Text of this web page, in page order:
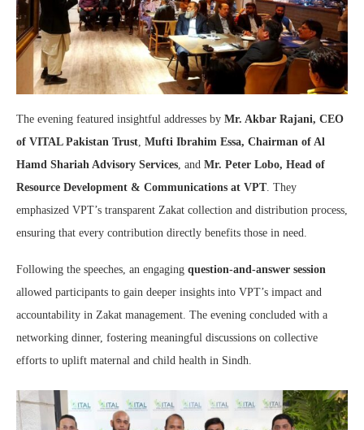
The evening featured insightful addresses by Mr. Akbar Rajani, CEO
of VITAL Pakistan Trust, Mufti Ibrahim Essa, Chairman of Al
Hamd Shariah Advisory Services, and Mr. Peter Lobo, Head of
Resource Development & Communications at VPT. They
emphasized VPT’s transparent Zakat collection and distribution process,
ensuring that every contribution directly benefits those in need.
Following the speeches, an engaging question-and-answer session
allowed participants to gain deeper insights into VPT’s impact and
accountability in Zakat management. The evening concluded with a
networking dinner, fostering meaningful discussions on collective
efforts to uplift maternal and child health in Sindh.